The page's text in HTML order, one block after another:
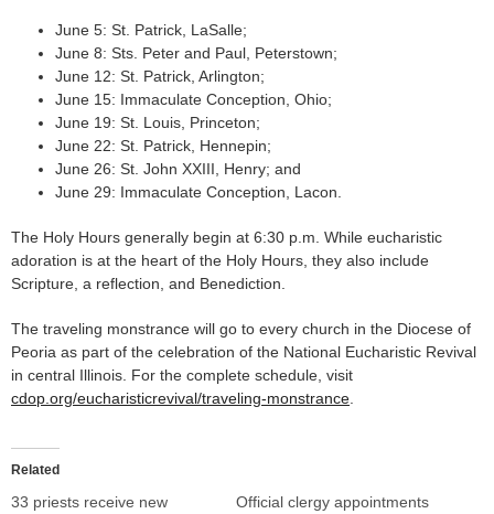
June 5: St. Patrick, LaSalle;
June 8: Sts. Peter and Paul, Peterstown;
June 12: St. Patrick, Arlington;
June 15: Immaculate Conception, Ohio;
June 19: St. Louis, Princeton;
June 22: St. Patrick, Hennepin;
June 26: St. John XXIII, Henry; and
June 29: Immaculate Conception, Lacon.
The Holy Hours generally begin at 6:30 p.m. While eucharistic
adoration is at the heart of the Holy Hours, they also include
Scripture, a reflection, and Benediction.
The traveling monstrance will go to every church in the Diocese of
Peoria as part of the celebration of the National Eucharistic Revival
in central Illinois. For the complete schedule, visit
cdop.org/eucharisticrevival/traveling-monstrance.
Related
33 priests receive new
Official clergy appointments